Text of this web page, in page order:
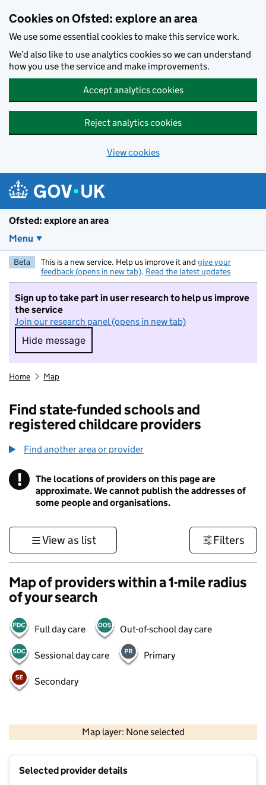
Cookies on Ofsted: explore an area
We use some essential cookies to make this service work.
We’d also like to use analytics cookies so we can understand
how you use the service and make improvements.
Accept analytics cookies
Reject analytics cookies
View cookies
Ofsted: explore an area
Menu
Beta This is a new service. Help us improve it and give your
feedback (opens in new tab). Read the latest updates
Sign up to take part in user research to help us improve
the service
Join our research panel (opens in new tab)
Hide message
Hide message. I do not want to take part in
Home Map
Find state-funded schools and
registered childcare providers
Find another area or provider
! Information
The locations of providers on this page are
approximate. We cannot publish the addresses of
some people and organisations.
View as list Filters
Map of providers within a 1-mile radius
of your search
Full day care Out-of-school day care
Sessional day care Primary
Secondary
Map layer: None selected
Contains OS data © Crown copyright and database rights 2026
Selected provider details